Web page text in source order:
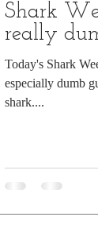
ghost cartoons
pig comics
Shark
really
Today's Shark
especially dumb
shark....